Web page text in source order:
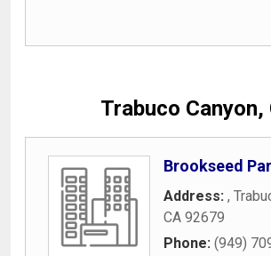
Trabuco Canyon,
Brookseed
Address: ,
CA 92679
Phone: (949)